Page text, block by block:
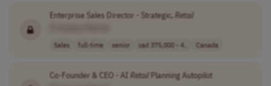
Enterprise Sales Director - Strategic,Retail
Sales full-time senior cad 375,000 - 4.. Canada
Co-Founder & CEO - AI RetailPlanning Autopilot